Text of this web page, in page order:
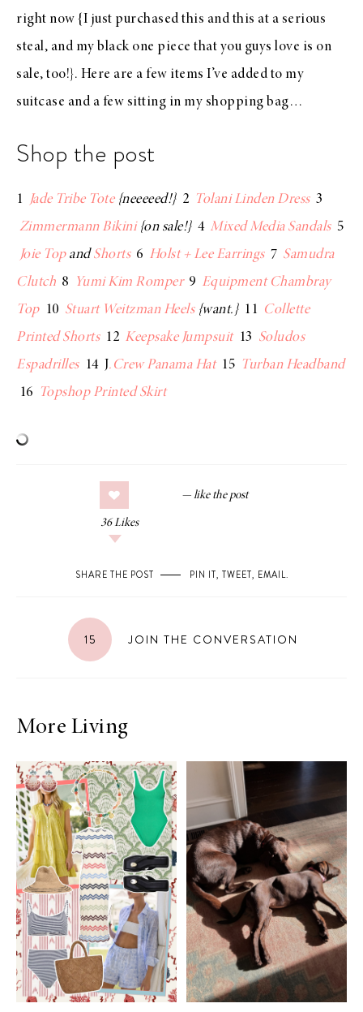
right now {I just purchased this and this at a serious
steal, and my black one piece that you guys love is on
sale, too!}. Here are a few items I’ve added to my
suitcase and a few sitting in my shopping bag…
Shop the post
1 Jade Tribe Tote{neeeeed!}2 Tolani Linden Dress3
Zimmermann Bikini{on sale!}4 Mixed Media Sandals5
Joie Top andShorts6 Holst + Lee Earrings7 Samudra
Clutch 8 Yumi Kim Romper9 Equipment Chambray
Top10 Stuart Weitzman Heels{want.}11 Collette
Printed Shorts12 Keepsake Jumpsuit13 Soludos
Espadrilles14 J.Crew Panama Hat15 Turban Headband
16
Topshop Printed Skirt
36 Likes
SHARE THE POST PIN IT, TWEET, EMAIL.
15 JOIN THE CONVERSATION
More Living